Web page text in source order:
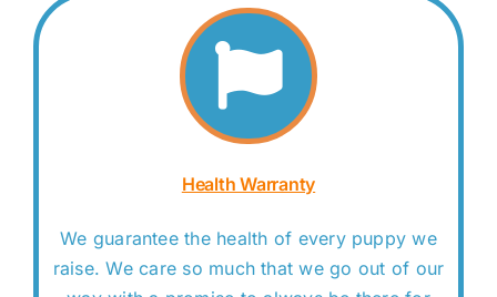
Health Warranty
We guarantee the health of every puppy we
raise. We care so much that we go out of our